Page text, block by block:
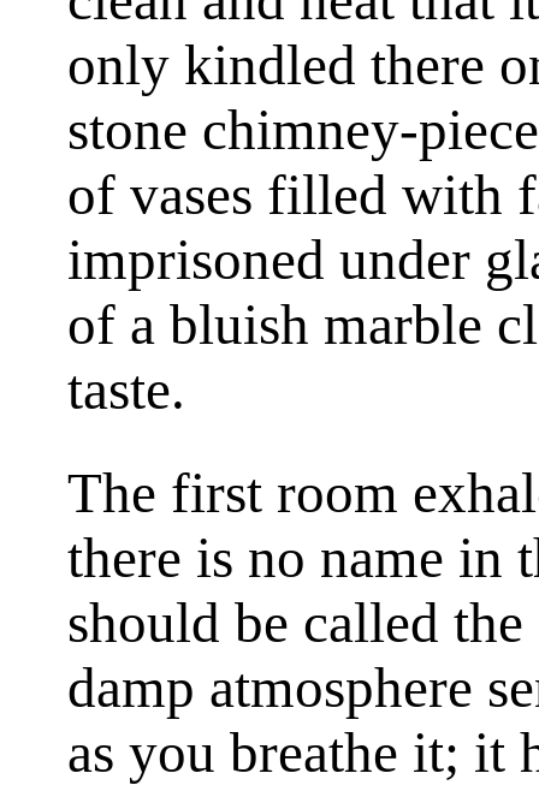
only kindled there
stone chimney-
of vases filled with
imprisoned under
of a bluish marble
taste.
The first room
there is no name in
should be called the
damp atmosphere
as you breathe it; it